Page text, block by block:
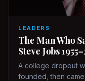
LEADERS
The Man Who
Steve Jobs
A college dropout
founded, then